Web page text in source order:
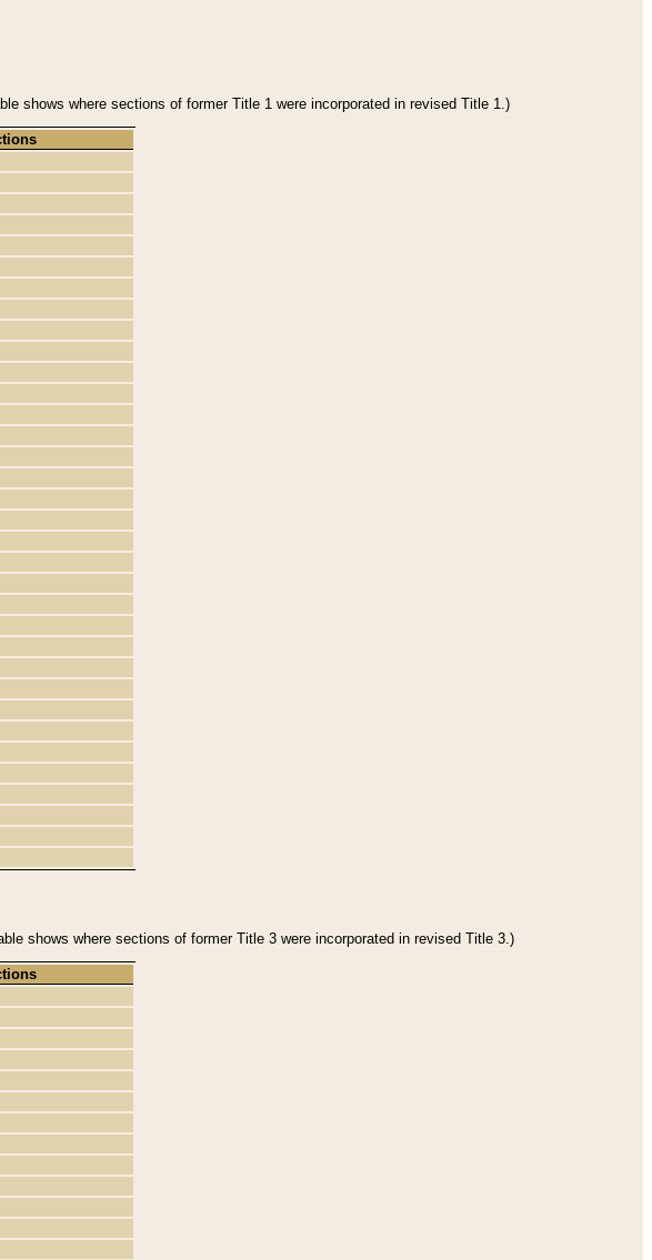
shows where sections of former Title 1 were incorporated in revised Title 1.)
shows where sections of former Title 3 were incorporated in revised Title 3.)